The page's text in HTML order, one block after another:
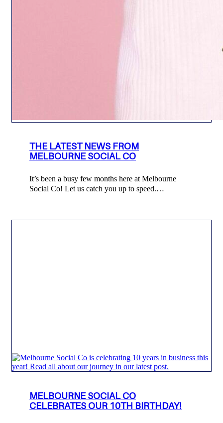
THE LATEST NEWS FROM
MELBOURNE SOCIAL CO
It’s been a busy few months here at Melbourne
Social Co! Let us catch you up to speed.…
MELBOURNE SOCIAL CO
CELEBRATES OUR 10TH BIRTHDAY!